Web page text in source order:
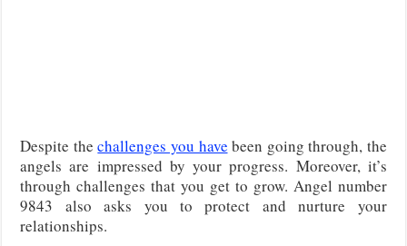
Despite thechallenges you have been going through, the
angels are impressed by your progress. Moreover, it’s
through challenges that you get to grow. Angel number
9843 also asks you to protect and nurture your
relationships.